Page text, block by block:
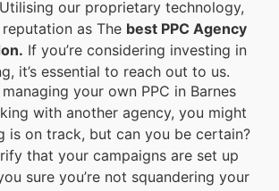
our proprietary technology,
reputation as The best PPC Agency
If you’re considering investing in
it’s essential to reach out to us.
managing your own PPC in Barnes
with another agency, you might
is on track, but can you be certain?
that your campaigns are set up
sure you’re not squandering your